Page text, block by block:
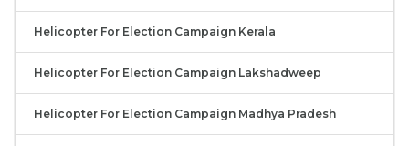
Helicopter For Election Campaign Kerala
Helicopter For Election Campaign Lakshadweep
Helicopter For Election Campaign Madhya Pradesh